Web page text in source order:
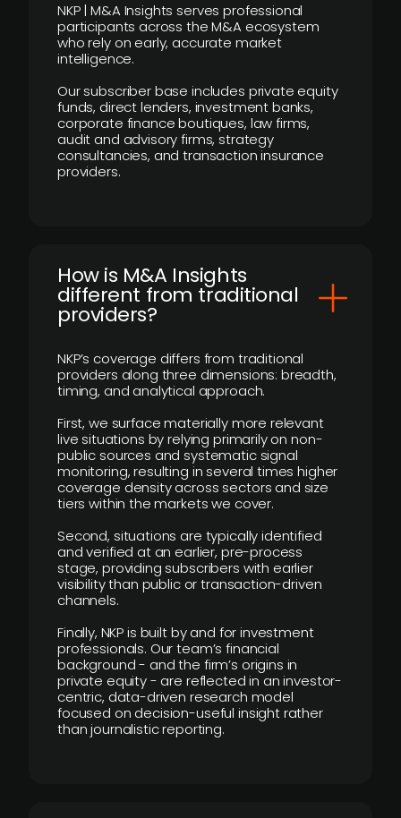
NKP | M&A Insights serves professional
participants across the M&A ecosystem
who rely on early, accurate market
intelligence.
Our subscriber base includes private equity
funds, direct lenders, investment banks,
corporate finance boutiques, law firms,
audit and advisory firms, strategy
consultancies, and transaction insurance
providers.
How is M&A Insights
different from traditional
providers?
NKP’s coverage differs from traditional
providers along three dimensions: breadth,
timing, and analytical approach.
First, we surface materially more relevant
live situations by relying primarily on non-
public sources and systematic signal
monitoring, resulting in several times higher
coverage density across sectors and size
tiers within the markets we cover.
Second, situations are typically identified
and verified at an earlier, pre-process
stage, providing subscribers with earlier
visibility than public or transaction-driven
channels.
Finally, NKP is built by and for investment
professionals. Our team’s financial
background - and the firm’s origins in
private equity - are reflected in an investor-
centric, data-driven research model
focused on decision-useful insight rather
than journalistic reporting.